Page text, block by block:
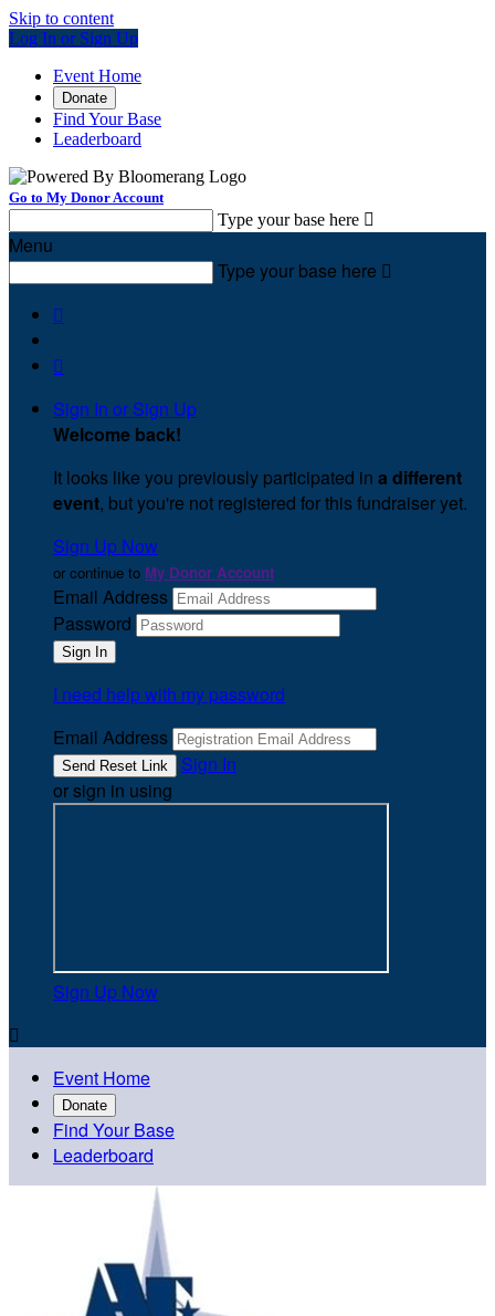
Skip to content
Log In or Sign Up
Event Home
Donate
Find Your Base
Leaderboard
Go to My Donor Account
Type your base here 
Menu
Type your base here 


Sign In or Sign Up
Welcome back!
It looks like you previously participated in a different
event, but you're not registered for this fundraiser yet.
Sign Up Now
or continue to My Donor Account
Email Address
Password
I need help with my password
Email Address
Sign In
or sign in using
Sign Up Now

Event Home
Donate
Find Your Base
Leaderboard